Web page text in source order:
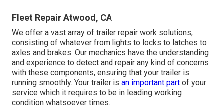
Fleet Repair Atwood, CA
We offer a vast array of trailer repair work solutions,
consisting of whatever from lights to locks to latches to
axles and brakes. Our mechanics have the understanding
and experience to detect and repair any kind of concerns
with these components, ensuring that your trailer is
running smoothly. Your trailer is an important part of your
service which it requires to be in leading working
condition whatsoever times.